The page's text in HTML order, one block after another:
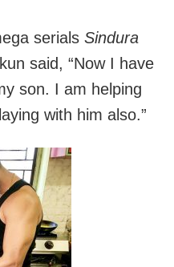
serials Sindura
said, “Now I have
son. I am helping
with him also.”